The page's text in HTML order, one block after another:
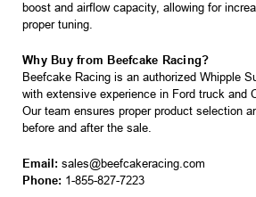
boost and airflow capacity, allowing for
proper tuning.
Why Buy from Beefcake Racing?
Beefcake Racing is an authorized Whipple
with extensive experience in Ford truck and
Our team ensures proper product selection
before and after the sale.
Email: sales@beefcakeracing.com
Phone: 1-855-827-7223